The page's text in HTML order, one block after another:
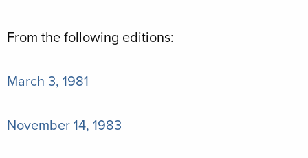
From the following editions:
March 3, 1981
November 14, 1983